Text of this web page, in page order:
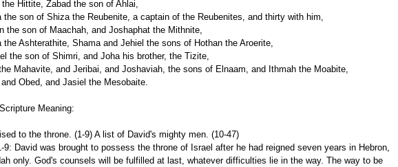
the Hittite, Zabad the son of Ahlai,
the son of Shiza the Reubenite, a captain of the Reubenites, and thirty with him,
the son of Maachah, and Joshaphat the Mithnite,
the Ashterathite, Shama and Jehiel the sons of Hothan the Aroerite,
the son of Shimri, and Joha his brother, the Tizite,
Mahavite, and Jeribai, and Joshaviah, the sons of Elnaam, and Ithmah the Moabite,
Obed, and Jasiel the Mesobaite.
Meaning:
to the throne. (1-9) A list of David's mighty men. (10-47)
9: David was brought to possess the throne of Israel after he had reigned seven years in Hebron,
only. God's counsels will be fulfilled at last, whatever difficulties lie in the way. The way to be